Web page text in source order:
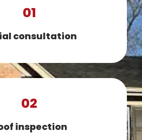
01
consultation
02
inspection